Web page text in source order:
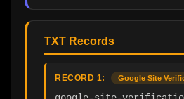
TXT Records
RECORD 1: Google Site